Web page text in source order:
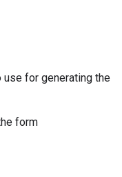
use for generating the
form